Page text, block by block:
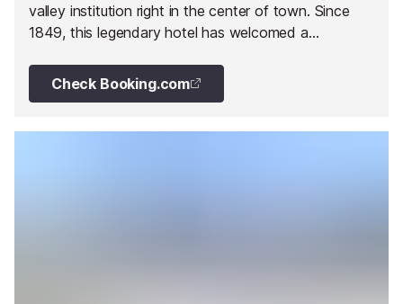
valley institution right in the center of town. Since
1849, this legendary hotel has welcomed a
globe to discover Europe's highest peak.
Check Booking.com